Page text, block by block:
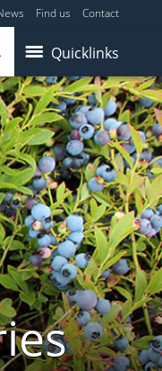
Find us Contact
Quicklinks